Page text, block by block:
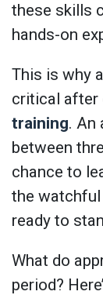
these skills
hands-on
This is why
critical after
training. An
between
chance to
the watchful
ready to
What do
period?